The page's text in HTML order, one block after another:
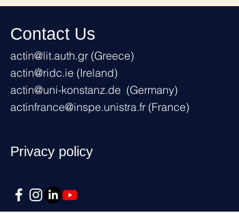
Contact Us
actin@lit.auth.gr (Greece)
actin@ridc.ie (Ireland)
actin@uni-konstanz.de (Germany)
actinfrance@inspe.unistra.fr (France)
Privacy policy